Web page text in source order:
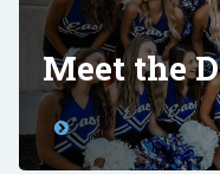
Meet the